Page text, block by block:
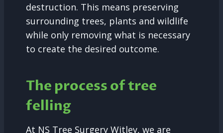
destruction. This means preserving
surrounding trees, plants and wildlife
while only removing what is necessary
to create the desired outcome.
The process of tree
felling
At NS Tree Surgery Witley, we are